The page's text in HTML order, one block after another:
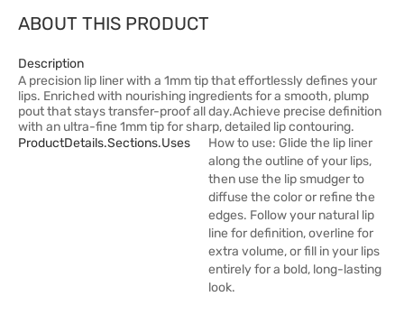
ABOUT THIS PRODUCT
Description
A precision lip liner with a 1mm tip that effortlessly defines your
lips. Enriched with nourishing ingredients for a smooth, plump
pout that stays transfer-proof all day.Achieve precise definition
with an ultra-fine 1mm tip for sharp, detailed lip contouring.
ProductDetails.sections.uses
How to use: Glide the lip liner
along the outline of your lips,
then use the lip smudger to
diffuse the color or refine the
edges. Follow your natural lip
line for definition, overline for
extra volume, or fill in your lips
entirely for a bold, long-lasting
look.